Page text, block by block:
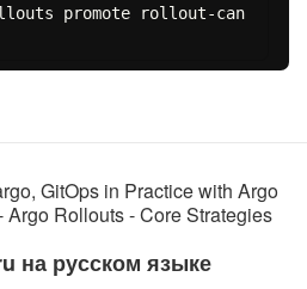
promote rollout-can
GitOps in Practice with Argo
Rollouts - Core Strategies
на русском языке